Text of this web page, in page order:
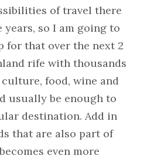
of travel there
so I am going to
for that over the next 2
rife with thousands
food, wine and
usually be enough to
destination. Add in
that are also part of
even more